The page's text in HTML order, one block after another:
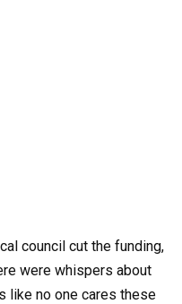
council cut the funding,
were whispers about
like no one cares these